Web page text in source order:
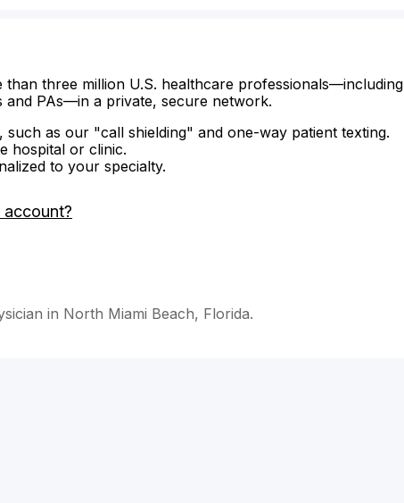
than three million U.S. healthcare professionals—including
PAs—in a private, secure network.
such as our "call shielding" and one-way patient texting.
hospital or clinic.
to your specialty.
account?
in North Miami Beach, Florida.